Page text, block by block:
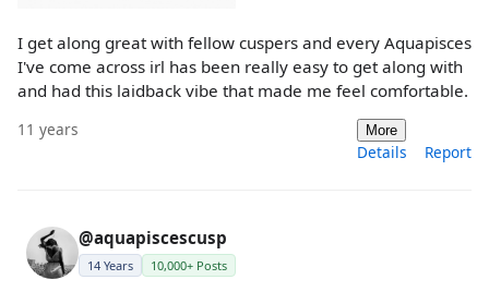
I get along great with fellow cuspers and every Aquapisces
I've come across irl has been really easy to get along with
and had this laidback vibe that made me feel comfortable.
11 years More
Details Report
@aquapiscescusp
14 Years 10,000+ Posts